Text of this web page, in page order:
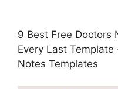
9 Best Free Doctors
Every Last
Notes Templates